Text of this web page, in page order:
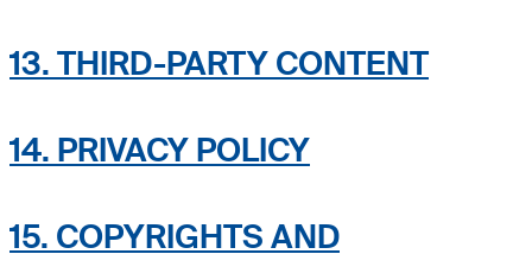
13. THIRD-PARTY CONTENT
14. PRIVACY POLICY
15. COPYRIGHTS AND